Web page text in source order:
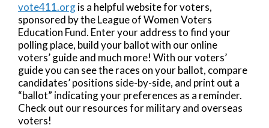
vote411.orgis a helpful website for voters,
sponsored by the League of Women Voters
Education Fund. Enter your address to find your
polling place, build your ballot with our online
voters’ guide and much more! With our voters’
guide you can see the races on your ballot, compare
candidates’ positions side-by-side, and print out a
“ballot” indicating your preferences as a reminder.
Check out our resources for military and overseas
voters!